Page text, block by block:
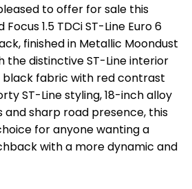
to offer for sale this
1.5 TDCi ST-Line Euro 6
finished in Metallic Moondust
the distinctive ST-Line interior
fabric with red contrast
ST-Line styling, 18-inch alloy
and sharp road presence, this
for anyone wanting a
with a more dynamic and